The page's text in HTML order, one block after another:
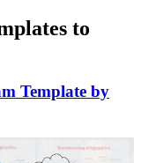
to
Template by